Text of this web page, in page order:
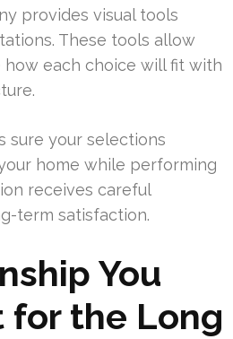
provides visual tools
These tools allow
each choice will fit with
sure your selections
home while performing
receives careful
term satisfaction.
You
for the Long